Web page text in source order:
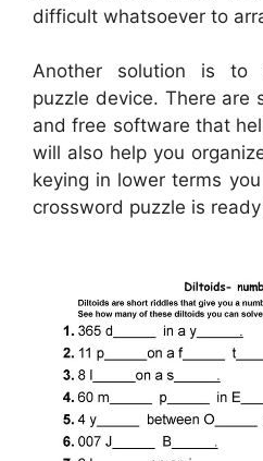
difficult whatsoever to
Another solution is to
puzzle device. There are
and free software that
will also help you
keying in lower terms
crossword puzzle is